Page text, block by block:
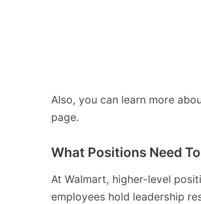
Also, you can learn more
page.
What Positions Need
At Walmart, higher-level
employees hold leadership